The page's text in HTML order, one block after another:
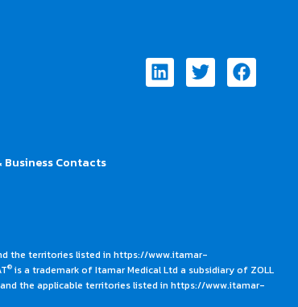
LinkedinTwitter
Business Contacts
the territories listed in https://www.itamar-
® is a trademark of Itamar Medical Ltd a subsidiary of ZOLL
the applicable territories listed in https://www.itamar-